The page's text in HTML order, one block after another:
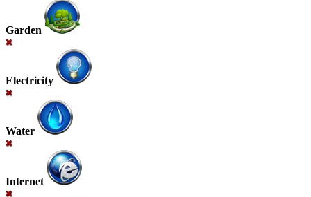
Garden
Electricity
Water
Internet